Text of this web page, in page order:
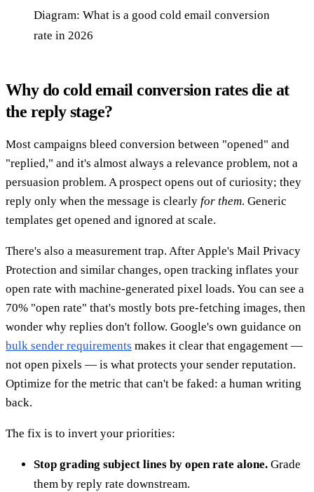
Diagram: What is a good cold email conversion
rate in 2026
Why do cold email conversion rates die at
the reply stage?
Most campaigns bleed conversion between "opened" and
"replied," and it's almost always a relevance problem, not a
persuasion problem. A prospect opens out of curiosity; they
reply only when the message is clearly for them. Generic
templates get opened and ignored at scale.
There's also a measurement trap. After Apple's Mail Privacy
Protection and similar changes, open tracking inflates your
open rate with machine-generated pixel loads. You can see a
70% "open rate" that's mostly bots pre-fetching images, then
wonder why replies don't follow. Google's own guidance on
bulk sender requirements makes it clear that engagement —
not open pixels — is what protects your sender reputation.
Optimize for the metric that can't be faked: a human writing
back.
The fix is to invert your priorities:
Stop grading subject lines by open rate alone. Grade
them by reply rate downstream.